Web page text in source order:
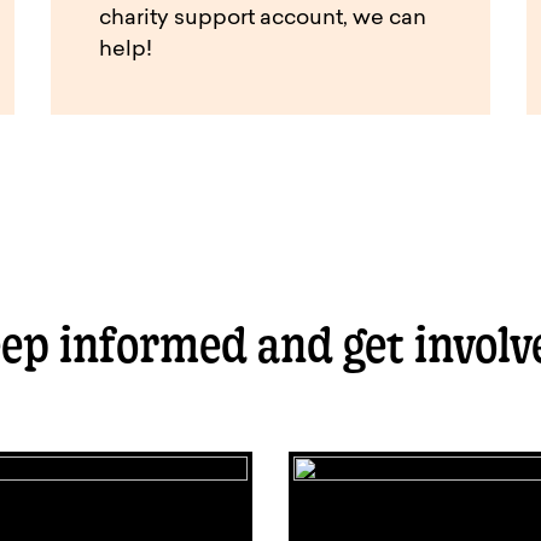
charity support account, we can
help!
informed and get